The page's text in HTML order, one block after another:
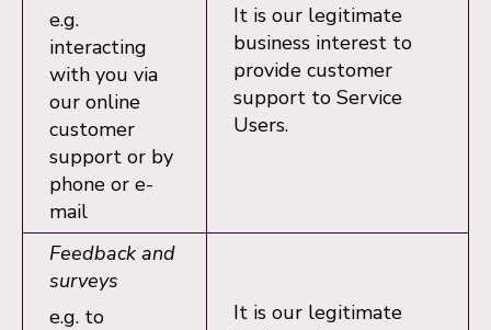
e.g.
interacting
with you via
our online
customer
support or by
phone or e-
mail
It is our legitimate
business interest to
provide customer
support to Service
Users.
Feedback and
surveys
e.g. to
It is our legitimate